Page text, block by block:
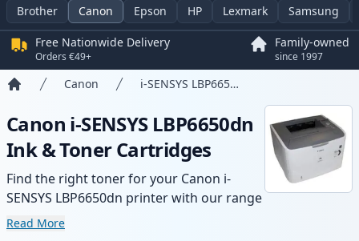
Brother Canon Epson HP Lexmark Samsung
Free Nationwide Delivery
Orders €49+
Family-owned
since 1997
Canon i-SENSYS LBP6650dn
Canon i-SENSYS LBP6650dn
Ink & Toner Cartridges
Find the right toner for your Canon i-
SENSYS LBP6650dn printer with our range
of compatible and high-yield cartridges.
Read More